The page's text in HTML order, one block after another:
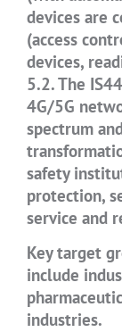
devices are
(access
devices,
5.2. The
4G/5G
spectrum
safety
protection,
service and
Key target
include
industries.